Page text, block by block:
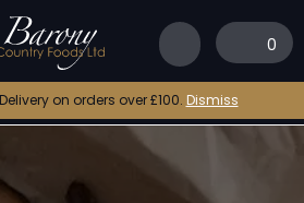
0
on orders over £100. Dismiss